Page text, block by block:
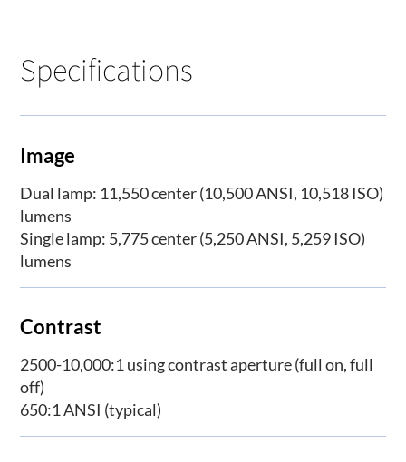
Specifications
Image
Dual lamp: 11,550 center (10,500 ANSI, 10,518 ISO)
lumens
Single lamp: 5,775 center (5,250 ANSI, 5,259 ISO)
lumens
Contrast
2500-10,000:1 using contrast aperture (full on, full
off)
650:1 ANSI (typical)